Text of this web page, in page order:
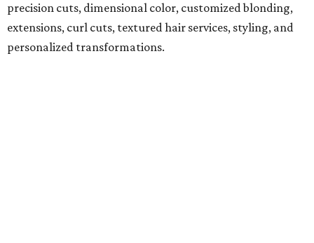
precision cuts, dimensional color, customized blonding,
extensions, curl cuts, textured hair services, styling, and
personalized transformations.